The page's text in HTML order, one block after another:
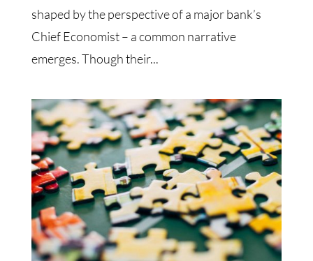
shaped by the perspective of a major bank’s
Chief Economist – a common narrative
emerges. Though their...